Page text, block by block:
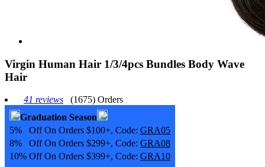
Virgin Human Hair 1/3/4pcs Bundles Body Wave
Hair
41 reviews
(1675) Orders
Graduation Season
5% Off On Orders $100+, Code: GRA05
8% Off On Orders $299+, Code: GRA08
10% Off On Orders $399+, Code: GRA10